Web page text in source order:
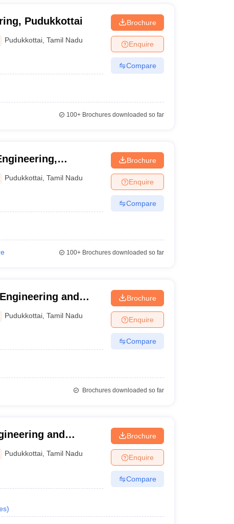
Pudukkottai
Pudukkottai ,Tamil Nadu
Brochure
Enquire
Compare
100+Brochures downloaded so far
Pudukkottai ,Tamil Nadu
Brochure
Enquire
Compare
100+Brochures downloaded so far
and
Pudukkottai ,Tamil Nadu
Brochure
Enquire
Compare
Brochures downloaded so far
and
Pudukkottai ,Tamil Nadu
)
Brochure
Enquire
Compare